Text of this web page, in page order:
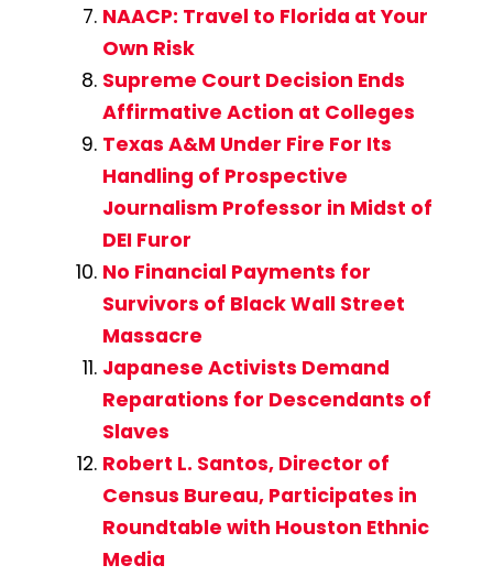
NAACP: Travel to Florida at Your
Own Risk
Supreme Court Decision Ends
Affirmative Action at Colleges
Texas A&M Under Fire For Its
Handling of Prospective
Journalism Professor in Midst of
DEI Furor
No Financial Payments for
Survivors of Black Wall Street
Massacre
Japanese Activists Demand
Reparations for Descendants of
Slaves
Robert L. Santos, Director of
Census Bureau, Participates in
Roundtable with Houston Ethnic
Media